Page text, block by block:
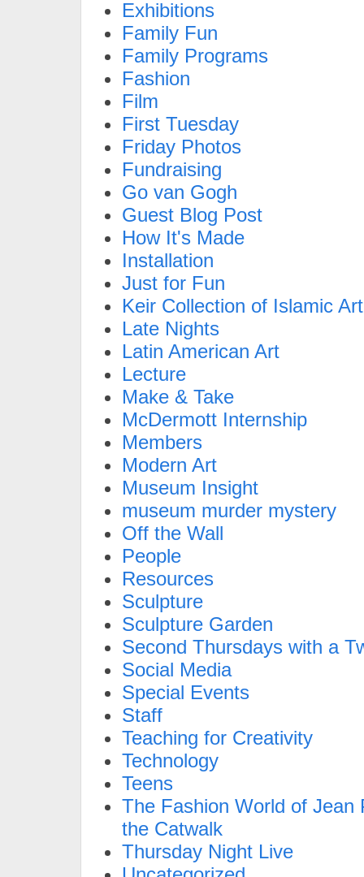
Exhibitions
Family Fun
Family Programs
Fashion
Film
First Tuesday
Friday Photos
Fundraising
Go van Gogh
Guest Blog Post
How It's Made
Installation
Just for Fun
Keir Collection of Islamic Art
Late Nights
Latin American Art
Lecture
Make & Take
McDermott Internship
Members
Modern Art
Museum Insight
museum murder mystery
Off the Wall
People
Resources
Sculpture
Sculpture Garden
Second Thursdays with a
Social Media
Special Events
Staff
Teaching for Creativity
Technology
Teens
The Fashion World of Jean
the Catwalk
Thursday Night Live